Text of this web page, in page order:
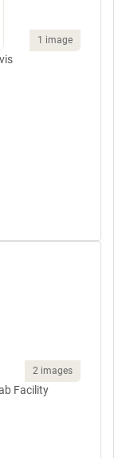
1 image
2 images
Facility